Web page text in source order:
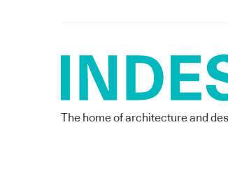
The home of architecture and